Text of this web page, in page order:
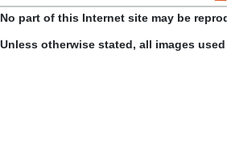
No part of this Internet site may be
Unless otherwise stated, all images